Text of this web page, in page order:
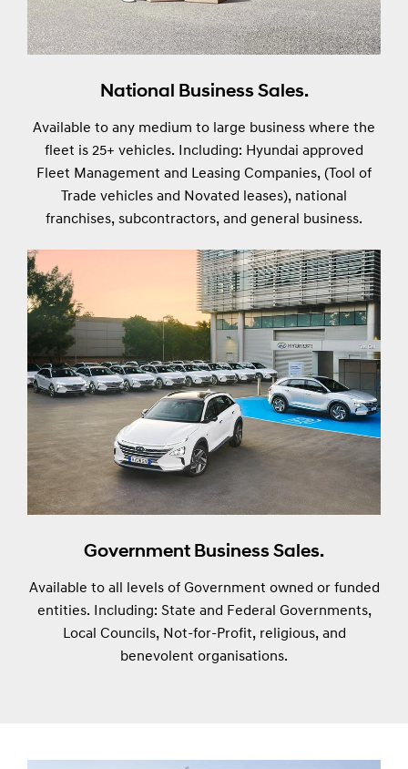
National Business Sales.
Available to any medium to large business where the
fleet is 25+ vehicles. Including: Hyundai approved
Fleet Management and Leasing Companies, (Tool of
Trade vehicles and Novated leases), national
franchises, subcontractors, and general business.
Government Business Sales.
Available to all levels of Government owned or funded
entities. Including: State and Federal Governments,
Local Councils, Not-for-Profit, religious, and
benevolent organisations.